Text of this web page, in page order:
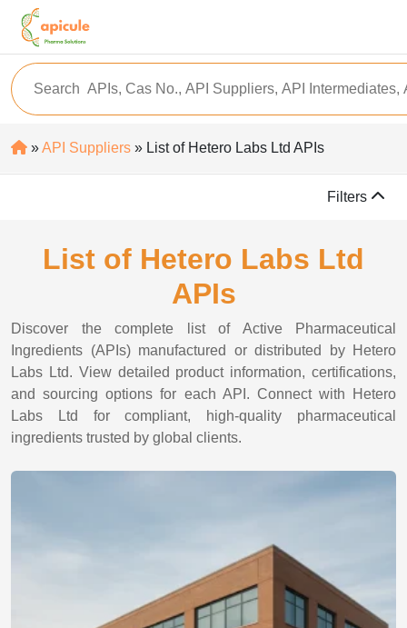
»API Suppliers » List of Hetero Labs Ltd APIs
Filters
List of Hetero Labs Ltd
APIs
Discover the complete list of Active Pharmaceutical
Ingredients (APIs) manufactured or distributed by Hetero
Labs Ltd. View detailed product information, certifications,
and sourcing options for each API. Connect with Hetero
Labs Ltd for compliant, high-quality pharmaceutical
ingredients trusted by global clients.